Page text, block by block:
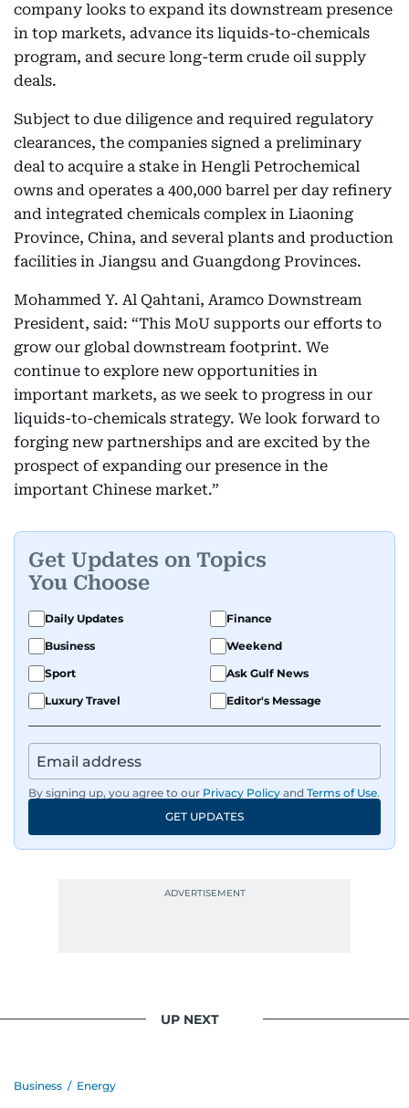
company looks to expand its downstream presence
in top markets, advance its liquids-to-chemicals
program, and secure long-term crude oil supply
deals.
Subject to due diligence and required regulatory
clearances, the companies signed a preliminary
deal to acquire a stake in Hengli Petrochemical
owns and operates a 400,000 barrel per day refinery
and integrated chemicals complex in Liaoning
Province, China, and several plants and production
facilities in Jiangsu and Guangdong Provinces.
Mohammed Y. Al Qahtani, Aramco Downstream
President, said: “This MoU supports our efforts to
grow our global downstream footprint. We
continue to explore new opportunities in
important markets, as we seek to progress in our
liquids-to-chemicals strategy. We look forward to
forging new partnerships and are excited by the
prospect of expanding our presence in the
important Chinese market.”
Get Updates on Topics
You Choose
Daily Updates
Finance
Business
Weekend
Sport
Ask Gulf News
Luxury Travel
Editor's Message
By signing up, you agree to our Privacy Policy and Terms of Use.
GET UPDATES
UP NEXT
Business / Energy